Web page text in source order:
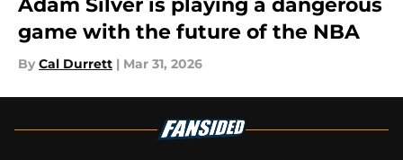
Adam Silver is playing a dangerous
game with the future of the NBA
By Cal Durrett | Mar 31, 2026